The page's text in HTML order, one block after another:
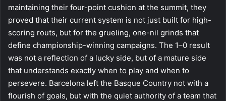
maintaining their four-point cushion at the summit, they
proved that their current system is not just built for high-
scoring routs, but for the grueling, one-nil grinds that
define championship-winning campaigns. The 1–0 result
was not a reflection of a lucky side, but of a mature side
that understands exactly when to play and when to
persevere. Barcelona left the Basque Country not with a
flourish of goals, but with the quiet authority of a team that